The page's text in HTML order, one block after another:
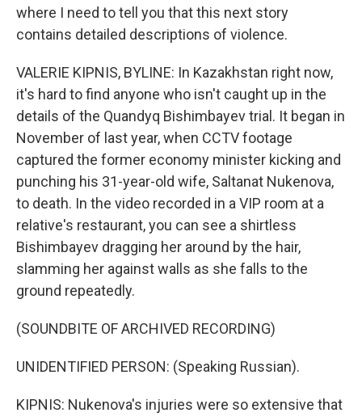
where I need to tell you that this next story
contains detailed descriptions of violence.
VALERIE KIPNIS, BYLINE: In Kazakhstan right now,
it's hard to find anyone who isn't caught up in the
details of the Quandyq Bishimbayev trial. It began in
November of last year, when CCTV footage
captured the former economy minister kicking and
punching his 31-year-old wife, Saltanat Nukenova,
to death. In the video recorded in a VIP room at a
relative's restaurant, you can see a shirtless
Bishimbayev dragging her around by the hair,
slamming her against walls as she falls to the
ground repeatedly.
(SOUNDBITE OF ARCHIVED RECORDING)
UNIDENTIFIED PERSON: (Speaking Russian).
KIPNIS: Nukenova's injuries were so extensive that